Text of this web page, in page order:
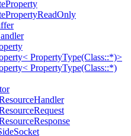
PropertyType(Class::*)>
PropertyType(Class::*)